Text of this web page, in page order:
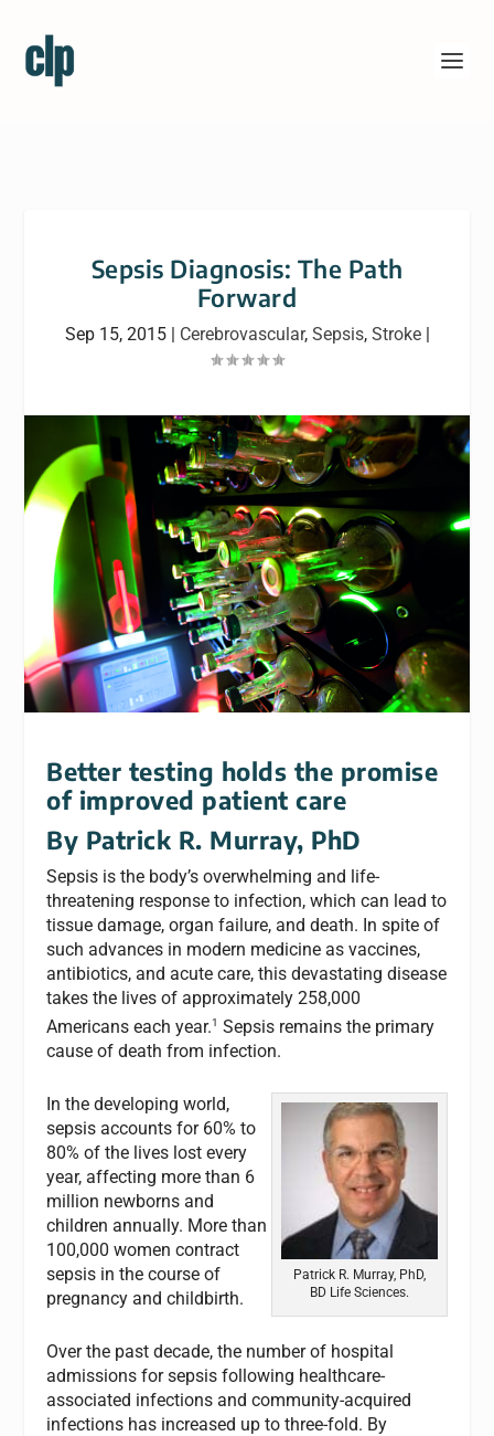
Sepsis Diagnosis: The Path
Forward
Sep 15, 2015| Cerebrovascular, Sepsis, Stroke|
Better testing holds the promise
of improved patient care
By Patrick R. Murray, PhD
Sepsis is the body’s overwhelming and life-
threatening response to infection, which can lead to
tissue damage, organ failure, and death. In spite of
such advances in modern medicine as vaccines,
antibiotics, and acute care, this devastating disease
takes the lives of approximately 258,000
Americans each year.1 Sepsis remains the primary
cause of death from infection.
Patrick R. Murray, PhD,
BD Life Sciences.
In the developing world,
sepsis accounts for 60% to
80% of the lives lost every
year, affecting more than 6
million newborns and
children annually. More than
100,000 women contract
sepsis in the course of
pregnancy and childbirth.
Over the past decade, the number of hospital
admissions for sepsis following healthcare-
associated infections and community-acquired
infections has increased up to three-fold. By